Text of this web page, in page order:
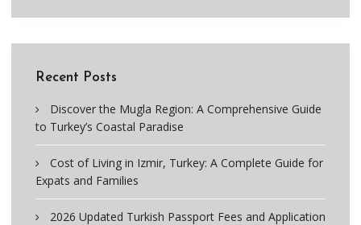
Recent Posts
Discover the Mugla Region: A Comprehensive Guide
to Turkey’s Coastal Paradise
Cost of Living in Izmir, Turkey: A Complete Guide for
Expats and Families
2026 Updated Turkish Passport Fees and Application